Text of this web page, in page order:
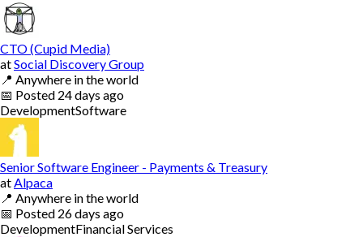
CTO (Cupid Media)
atSocial Discovery Group
📍 Anywhere in the world
📅 Posted 24 days ago
DevelopmentSoftware
Senior Software Engineer - Payments & Treasury
at Alpaca
📍 Anywhere in the world
📅 Posted 26 days ago
DevelopmentFinancial Services